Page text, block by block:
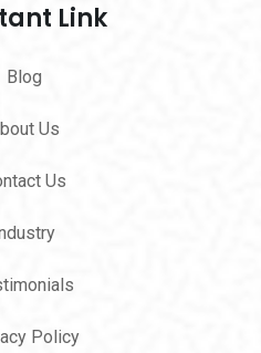
Link
Blog
Us
Us
Policy